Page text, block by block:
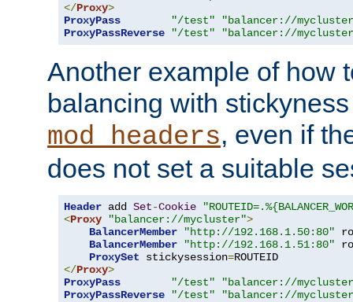
</Proxy>
ProxyPass
"/test"
"balancer://
ProxyPassReverse
"/test" "balancer://
Another example of how
balancing with
mod_headers, even if
does not set a suitable
Header add Set-Cookie
<Proxy "balancer://mycluster">
BalancerMember
"http://192.168.1.50:80"
BalancerMember
"http://192.168.1.51:80"
ProxySet stickysession=
</Proxy>
ProxyPass
"/test"
"balancer://
ProxyPassReverse
"/test" "balancer://